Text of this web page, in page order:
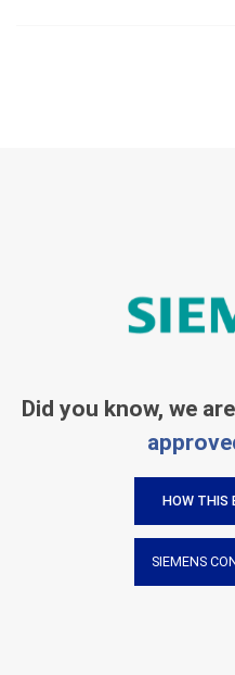
Did you know, we
HOW THIS
SIEMENS